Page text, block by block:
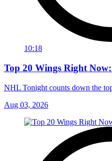
10:18
Top 20 Wings Right
NHL Tonight counts down the
Aug 03, 2026